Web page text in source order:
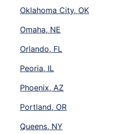
Oklahoma City, OK
Omaha, NE
Orlando, FL
Peoria, IL
Phoenix, AZ
Portland, OR
Queens, NY